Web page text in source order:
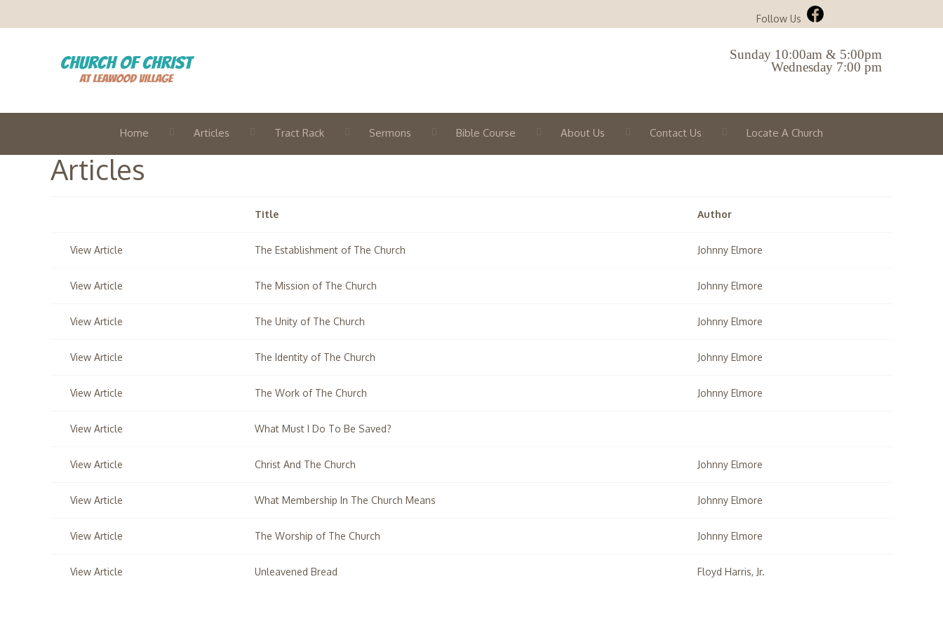
Follow Us
Sunday 10:00am & 5:00pm
Wednesday 7:00 pm
Home Articles Tract Rack Sermons Bible Course About Us Contact Us Locate A Church
Articles
Title Author
View Article The Establishment of The Church Johnny Elmore
View Article The Mission of The Church Johnny Elmore
View Article The Unity of The Church Johnny Elmore
View Article The Identity of The Church Johnny Elmore
View Article The Work of The Church Johnny Elmore
View Article What Must I Do To Be Saved?
View Article Christ And The Church Johnny Elmore
View Article What Membership In The Church Means Johnny Elmore
View Article The Worship of The Church Johnny Elmore
View Article Unleavened Bread Floyd Harris, Jr.